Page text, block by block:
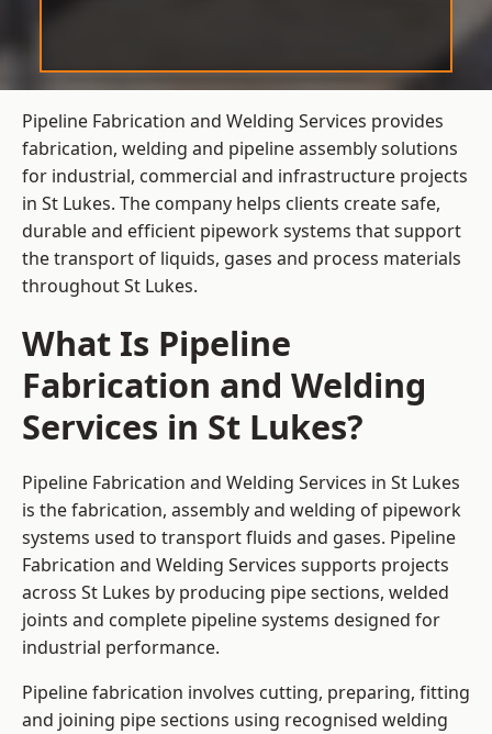
Pipeline Fabrication and Welding Services provides
fabrication, welding and pipeline assembly solutions
for industrial, commercial and infrastructure projects
in St Lukes. The company helps clients create safe,
durable and efficient pipework systems that support
the transport of liquids, gases and process materials
throughout St Lukes.
What Is Pipeline
Fabrication and Welding
Services in St Lukes?
Pipeline Fabrication and Welding Services in St Lukes
is the fabrication, assembly and welding of pipework
systems used to transport fluids and gases. Pipeline
Fabrication and Welding Services supports projects
across St Lukes by producing pipe sections, welded
joints and complete pipeline systems designed for
industrial performance.
Pipeline fabrication involves cutting, preparing, fitting
and joining pipe sections using recognised welding